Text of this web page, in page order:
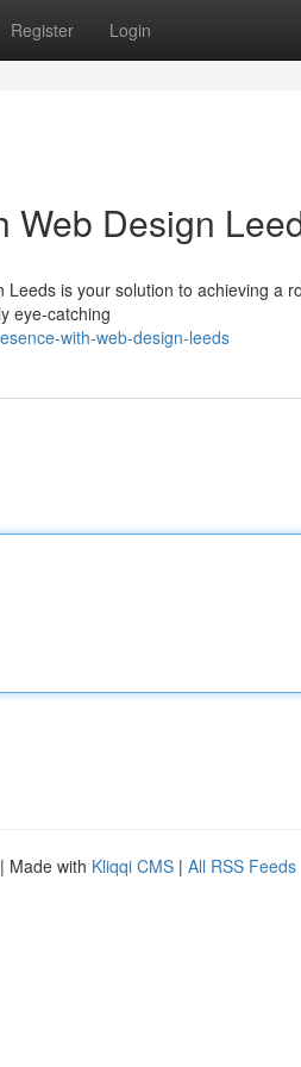
Register Login
Web Design
is your solution to achieving a
eye-catching
with-web-design-leeds
| Made with Kliqqi CMS | All RSS Feeds